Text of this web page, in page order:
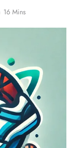
16 Mins